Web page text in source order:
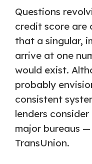
Questions
credit score are
that a singular,
arrive at one
would exist.
probably
consistent
lenders
major bureaus
TransUnion.